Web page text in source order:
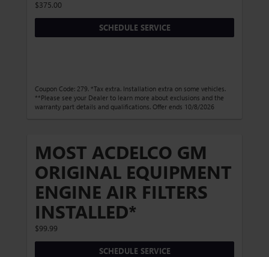
$375.00
SCHEDULE SERVICE
Coupon Code: 279. *Tax extra. Installation extra on some vehicles.
**Please see your Dealer to learn more about exclusions and the
warranty part details and qualifications. Offer ends 10/8/2026
MOST ACDELCO GM
ORIGINAL EQUIPMENT
ENGINE AIR FILTERS
INSTALLED*
$99.99
SCHEDULE SERVICE